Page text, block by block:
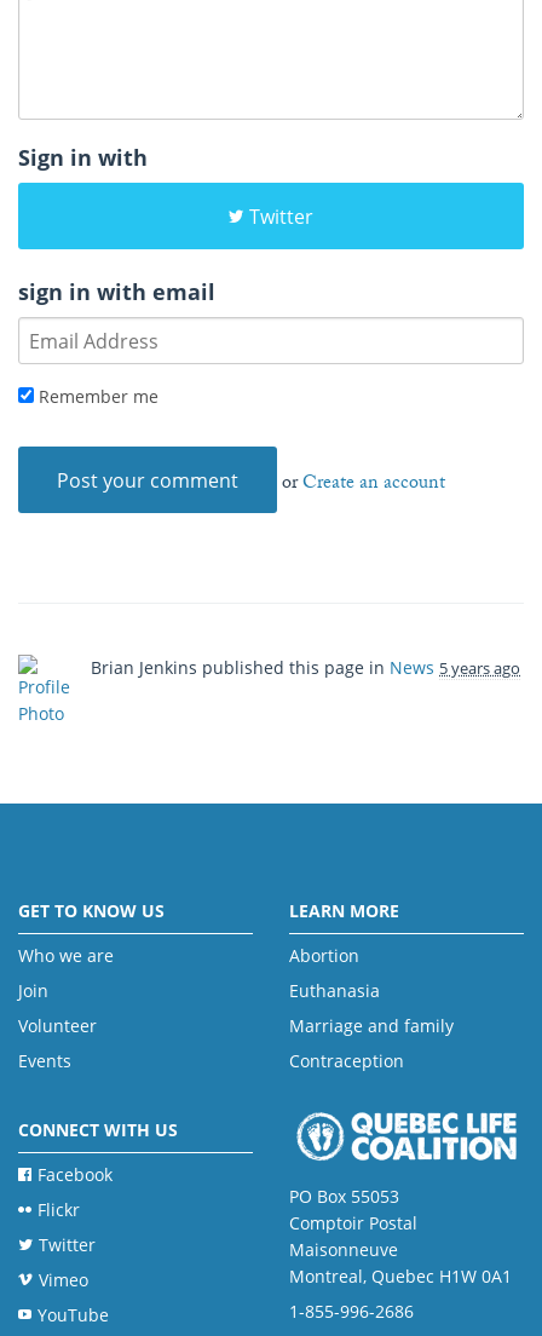
Sign in with
Twitter
sign in with email
Remember me
orCreate an account
Brian Jenkins published this page in News 5 years ago
GET TO KNOW US
Who we are
Join
Volunteer
Events
LEARN MORE
Abortion
Euthanasia
Marriage and family
Contraception
CONNECT WITH US
Facebook
Flickr
Twitter
Vimeo
YouTube
PO Box 55053
Comptoir Postal
Maisonneuve
Montreal, Quebec H1W 0A1
1-855-996-2686